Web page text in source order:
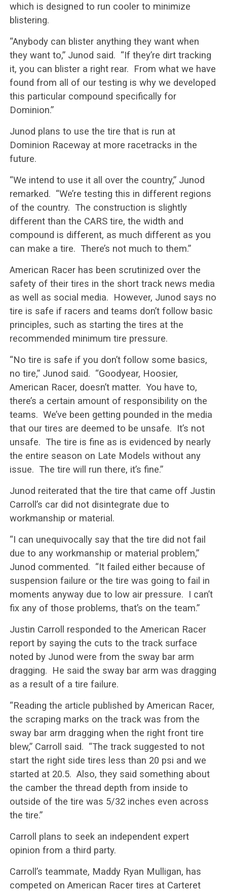
which is designed to run cooler to minimize
blistering.
“Anybody can blister anything they want when
they want to,” Junod said. “If they’re dirt tracking
it, you can blister a right rear. From what we have
found from all of our testing is why we developed
this particular compound specifically for
Dominion.”
Junod plans to use the tire that is run at
Dominion Raceway at more racetracks in the
future.
“We intend to use it all over the country,” Junod
remarked. “We’re testing this in different regions
of the country. The construction is slightly
different than the CARS tire, the width and
compound is different, as much different as you
can make a tire. There’s not much to them.”
American Racer has been scrutinized over the
safety of their tires in the short track news media
as well as social media. However, Junod says no
tire is safe if racers and teams don’t follow basic
principles, such as starting the tires at the
recommended minimum tire pressure.
“No tire is safe if you don’t follow some basics,
no tire,” Junod said. “Goodyear, Hoosier,
American Racer, doesn’t matter. You have to,
there’s a certain amount of responsibility on the
teams. We’ve been getting pounded in the media
that our tires are deemed to be unsafe. It’s not
unsafe. The tire is fine as is evidenced by nearly
the entire season on Late Models without any
issue. The tire will run there, it’s fine.”
Junod reiterated that the tire that came off Justin
Carroll’s car did not disintegrate due to
workmanship or material.
“I can unequivocally say that the tire did not fail
due to any workmanship or material problem,”
Junod commented. “It failed either because of
suspension failure or the tire was going to fail in
moments anyway due to low air pressure. I can’t
fix any of those problems, that’s on the team.”
Justin Carroll responded to the American Racer
report by saying the cuts to the track surface
noted by Junod were from the sway bar arm
dragging. He said the sway bar arm was dragging
as a result of a tire failure.
“Reading the article published by American Racer,
the scraping marks on the track was from the
sway bar arm dragging when the right front tire
blew,” Carroll said. “The track suggested to not
start the right side tires less than 20 psi and we
started at 20.5. Also, they said something about
the camber the thread depth from inside to
outside of the tire was 5/32 inches even across
the tire.”
Carroll plans to seek an independent expert
opinion from a third party.
Carroll’s teammate, Maddy Ryan Mulligan, has
competed on American Racer tires at Carteret